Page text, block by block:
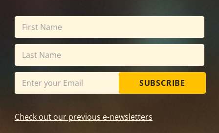
SUBSCRIBE
Check out our previous e-newsletters